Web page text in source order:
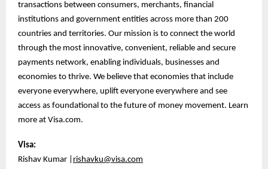
transactions between consumers, merchants, financial
institutions and government entities across more than 200
countries and territories. Our mission is to connect the world
through the most innovative, convenient, reliable and secure
payments network, enabling individuals, businesses and
economies to thrive. We believe that economies that include
everyone everywhere, uplift everyone everywhere and see
access as foundational to the future of money movement. Learn
more at Visa.com.
Visa:
Rishav Kumar | rishavku@visa.com